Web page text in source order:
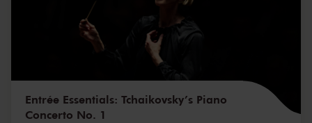
Entrée Essentials: Tchaikovsky’s Piano
Concerto No. 1